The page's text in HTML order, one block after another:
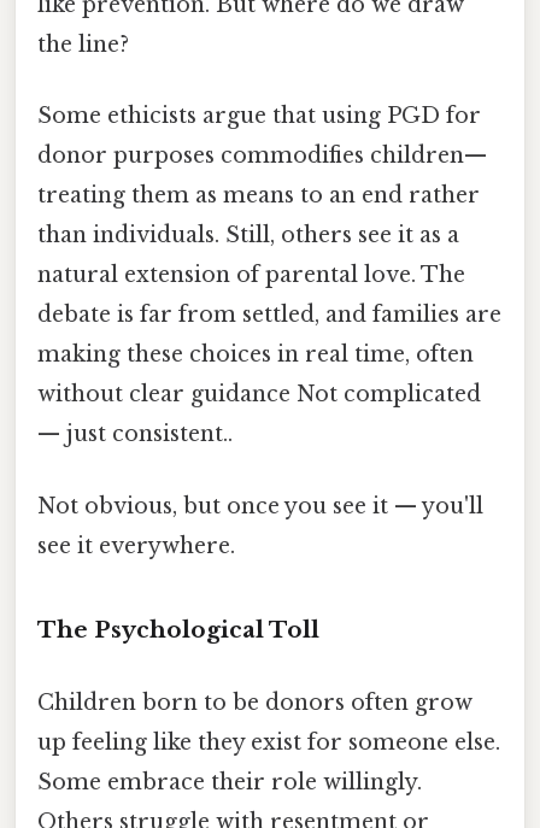
the line?
Some ethicists argue that using PGD for
donor purposes commodifies children—
treating them as means to an end rather
than individuals. Still, others see it as a
natural extension of parental love. The
debate is far from settled, and families are
making these choices in real time, often
without clear guidance Not complicated
— just consistent..
Not obvious, but once you see it — you'll
see it everywhere.
The Psychological Toll
Children born to be donors often grow
up feeling like they exist for someone else.
Some embrace their role willingly.
Others struggle with resentment or